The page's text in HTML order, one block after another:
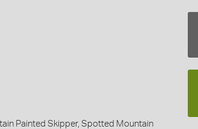
Painted Skipper, Spotted Mountain